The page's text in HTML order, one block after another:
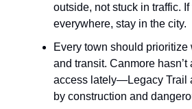
outside, not stuck in traffic.
everywhere, stay in the city.
Every town should prioritize
and transit. Canmore
access lately—Legacy Trail
by construction and